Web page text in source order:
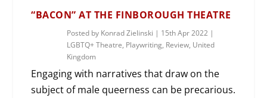
“BACON” AT THE FINBOROUGH THEATRE
Posted by Konrad Zielinski | 15th Apr 2022 |
LGBTQ+ Theatre, Playwriting, Review, United
Kingdom
Engaging with narratives that draw on the
subject of male queerness can be precarious.